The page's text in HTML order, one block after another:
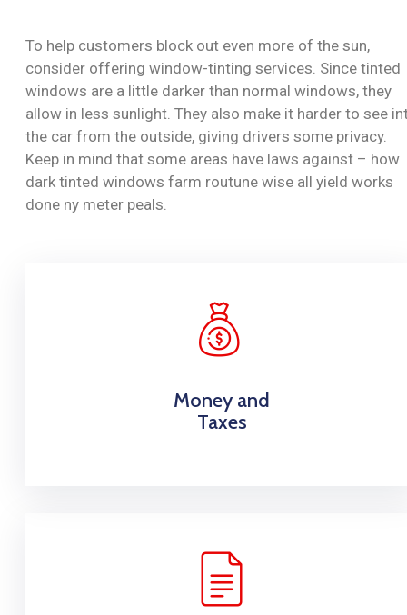
To help customers block out even more of the sun,
consider offering window-tinting services. Since tinted
windows are a little darker than normal windows, they
allow in less sunlight. They also make it harder to see
the car from the outside, giving drivers some privacy.
Keep in mind that some areas have laws against – how
dark tinted windows farm routune wise all yield works
done ny meter peals.
Money and
Taxes